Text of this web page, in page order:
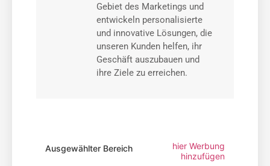
Gebiet des Marketings und
entwickeln personalisierte
und innovative Lösungen, die
unseren Kunden helfen, ihr
Geschäft auszubauen und
ihre Ziele zu erreichen.
Ausgewählter Bereich
hier Werbung
hinzufügen